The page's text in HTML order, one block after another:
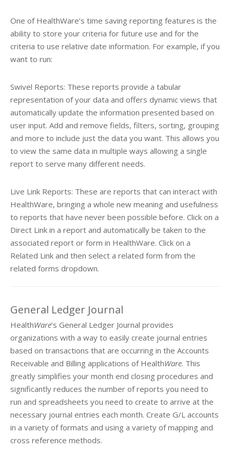
One of HealthWare’s time saving reporting features is the
ability to store your criteria for future use and for the
criteria to use relative date information. For example, if you
want to run:
Swivel Reports: These reports provide a tabular
representation of your data and offers dynamic views that
automatically update the information presented based on
user input. Add and remove fields, filters, sorting, grouping
and more to include just the data you want. This allows you
to view the same data in multiple ways allowing a single
report to serve many different needs.
Live Link Reports: These are reports that can interact with
HealthWare, bringing a whole new meaning and usefulness
to reports that have never been possible before. Click on a
Direct Link in a report and automatically be taken to the
associated report or form in HealthWare. Click on a
Related Link and then select a related form from the
related forms dropdown.
General Ledger Journal
HealthWare’s General Ledger Journal provides
organizations with a way to easily create journal entries
based on transactions that are occurring in the Accounts
Receivable and Billing applications of HealthWare. This
greatly simplifies your month end closing procedures and
significantly reduces the number of reports you need to
run and spreadsheets you need to create to arrive at the
necessary journal entries each month. Create G/L accounts
in a variety of formats and using a variety of mapping and
cross reference methods.